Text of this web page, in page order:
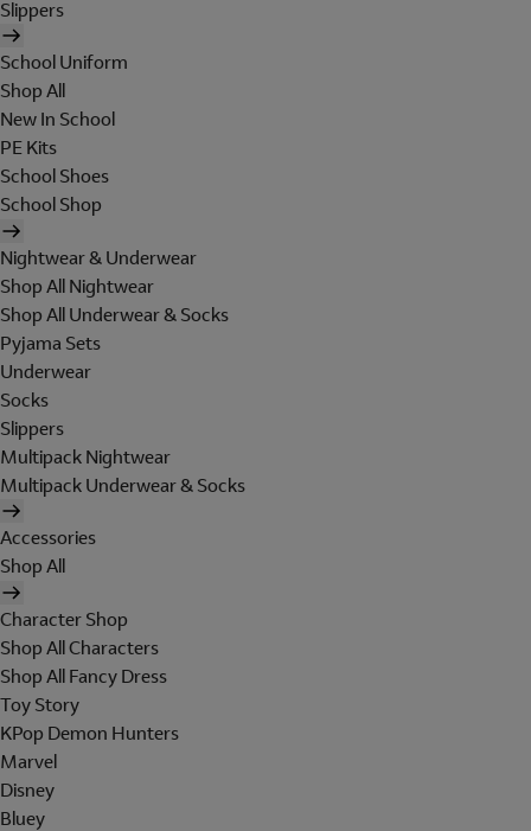
Slippers
School Uniform
Shop All
New In School
PE Kits
School Shoes
School Shop
Nightwear & Underwear
Shop All Nightwear
Shop All Underwear & Socks
Pyjama Sets
Underwear
Socks
Slippers
Multipack Nightwear
Multipack Underwear & Socks
Accessories
Shop All
Character Shop
Shop All Characters
Shop All Fancy Dress
Toy Story
KPop Demon Hunters
Marvel
Disney
Bluey